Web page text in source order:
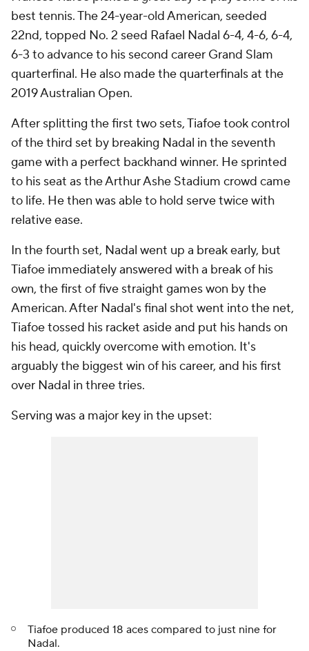
best tennis. The 24-year-old American, seeded
22nd, topped No. 2 seed Rafael Nadal 6-4, 4-6, 6-4,
6-3 to advance to his second career Grand Slam
quarterfinal. He also made the quarterfinals at the
2019 Australian Open.
After splitting the first two sets, Tiafoe took control
of the third set by breaking Nadal in the seventh
game with a perfect backhand winner. He sprinted
to his seat as the Arthur Ashe Stadium crowd came
to life. He then was able to hold serve twice with
relative ease.
In the fourth set, Nadal went up a break early, but
Tiafoe immediately answered with a break of his
own, the first of five straight games won by the
American. After Nadal's final shot went into the net,
Tiafoe tossed his racket aside and put his hands on
his head, quickly overcome with emotion. It's
arguably the biggest win of his career, and his first
over Nadal in three tries.
Serving was a major key in the upset:
Tiafoe produced 18 aces compared to just nine for
Nadal.